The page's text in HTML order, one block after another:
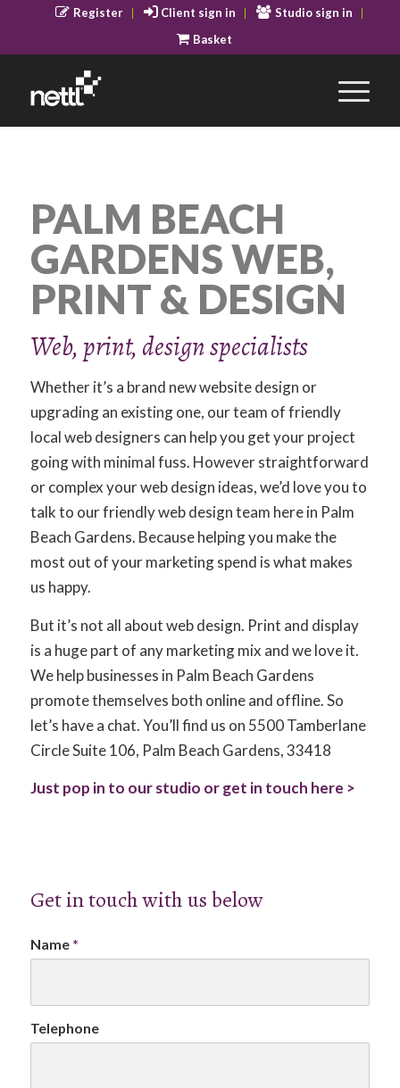
Register Client sign in
Studio sign in
Basket
PALM BEACH
GARDENS WEB,
PRINT & DESIGN
Web, print, design specialists
Whether it’s a brand new website design or
upgrading an existing one, our team of friendly
local web designers can help you get your project
going with minimal fuss. However straightforward
or complex your web design ideas, we’d love you to
talk to our friendly web design team here in Palm
Beach Gardens. Because helping you make the
most out of your marketing spend is what makes
us happy.
But it’s not all about web design. Print and display
is a huge part of any marketing mix and we love it.
We help businesses in Palm Beach Gardens
promote themselves both online and offline. So
let’s have a chat. You’ll find us on 5500 Tamberlane
Circle Suite 106, Palm Beach Gardens, 33418
Just pop in to our studio or get in touch here >
Get in touch with us below
Name *
Telephone